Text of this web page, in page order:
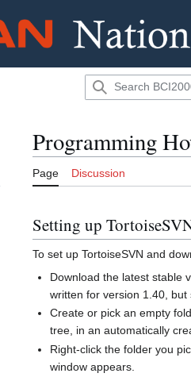
Programming
Page Discussion
Setting up
To set up TortoiseSVN and
Download the latest stable
written for version 1.40, but
Create or pick an empty
tree, in an automatically
Right-click the folder you
window appears.